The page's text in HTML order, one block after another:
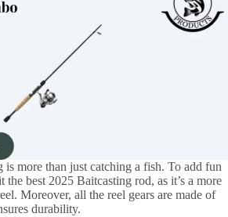
more than just catching a fish. To add fun
best 2025 Baitcasting rod, as it’s a more
Moreover, all the reel gears are made of
durability.